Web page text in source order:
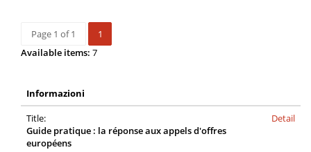
Page 1 of 1
1
Available items: 7
Informazioni
Title:
Guide pratique : la réponse aux appels d'offres
européens
Detail